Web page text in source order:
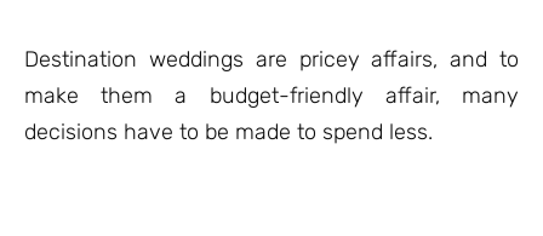
Destination weddings are pricey affairs, and to
make them a budget-friendly affair, many
decisions have to be made to spend less.